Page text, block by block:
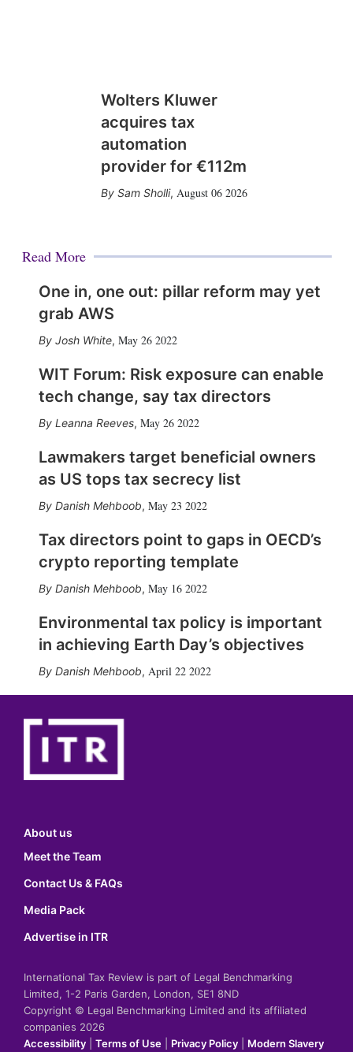
Wolters Kluwer
acquires tax
automation
provider for €112m
Sam Sholli, August 06 2026
Read More
One in, one out: pillar reform may yet
grab AWS
Josh White, May 26 2022
WIT Forum: Risk exposure can enable
tech change, say tax directors
Leanna Reeves, May 26 2022
Lawmakers target beneficial owners
as US tops tax secrecy list
Danish Mehboob, May 23 2022
Tax directors point to gaps in OECD’s
crypto reporting template
Danish Mehboob, May 16 2022
Environmental tax policy is important
in achieving Earth Day’s objectives
Danish Mehboob, April 22 2022
About us
Meet the Team
Contact Us & FAQs
Media Pack
Advertise in ITR
International Tax Review is part of Legal Benchmarking
Limited, 1-2 Paris Garden, London, SE1 8ND
Copyright © Legal Benchmarking Limited and its affiliated
companies 2026
Accessibility
Terms of Use Privacy Policy Modern Slavery